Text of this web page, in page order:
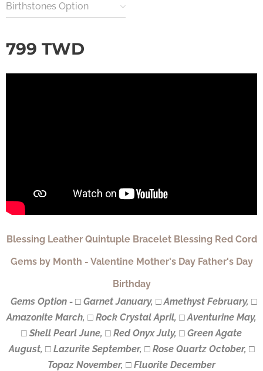
Birthstones Option
799 TWD
Blessing Leather Quintuple Bracelet Blessing Red Cord
Gems by Month - Valentine Mother's Day Father's Day
Birthday
Gems Option - □ Garnet January, □ Amethyst February, □
Amazonite March, □ Rock Crystal April, □ Aventurine May,
□ Shell Pearl June, □ Red Onyx July, □ Green Agate
August, □ Lazurite September, □ Rose Quartz October, □
Topaz November, □ Fluorite December